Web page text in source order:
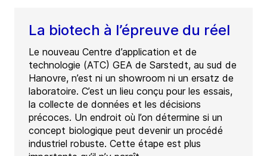
La biotech à l’épreuve du réel
Le nouveau Centre d’application et de
technologie (ATC) GEA de Sarstedt, au sud de
Hanovre, n’est ni un showroom ni un ersatz de
laboratoire. C’est un lieu conçu pour les essais,
la collecte de données et les décisions
précoces. Un endroit où l’on détermine si un
concept biologique peut devenir un procédé
industriel robuste. Cette étape est plus